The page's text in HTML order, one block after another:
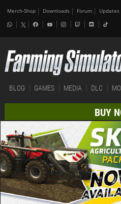
Merch-Shop Downloads Forum Updates
BLOG GAMES MEDIA DLC
BUY